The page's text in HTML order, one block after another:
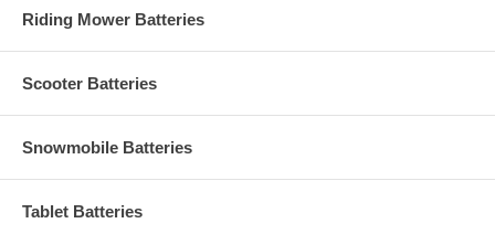
Riding Mower Batteries
Scooter Batteries
Snowmobile Batteries
Tablet Batteries